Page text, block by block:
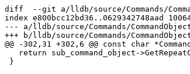
diff  --git a/lldb/source/Commands/
index e800bcc12bd36..0629342748aad
--- a/lldb/source/Commands/
+++ b/lldb/source/Commands/
@@ -302,31 +302,6 @@ const char